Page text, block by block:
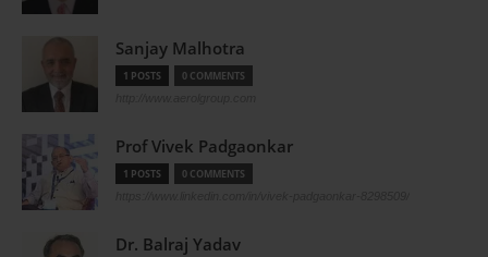
Sanjay Malhotra
1 POSTS 0 COMMENTS
Prof Vivek Padgaonkar
1 POSTS 0 COMMENTS
Dr. Balraj Yadav